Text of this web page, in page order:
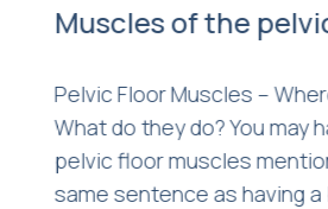
Muscles of the
Pelvic Floor Muscles –
What do they do? You may
pelvic floor muscles
same sentence as having